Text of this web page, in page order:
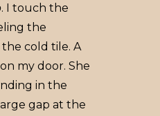
. I touch the
the
cold tile. A
my door. She
in the
gap at the